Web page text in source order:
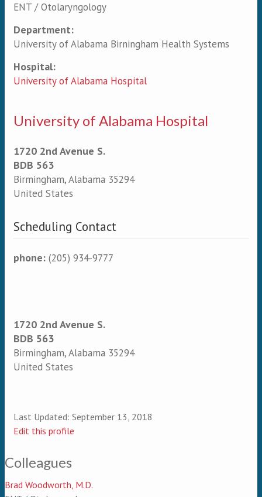
ENT / Otolaryngology
Department:
University of Alabama Birningham Health Systems
Hospital:
University of Alabama Hospital
University of Alabama Hospital
1720 2nd Avenue S.
BDB 563
Birmingham,Alabama 35294
United States
Scheduling Contact
phone: (205) 934-9777
1720 2nd Avenue S.
BDB 563
Birmingham,Alabama 35294
United States
Last Updated: September 13, 2018
Edit this profile
Colleagues
Brad Woodworth, M.D.